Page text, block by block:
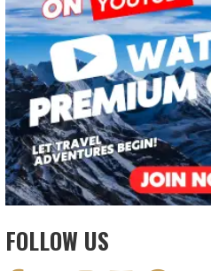
FOLLOW US